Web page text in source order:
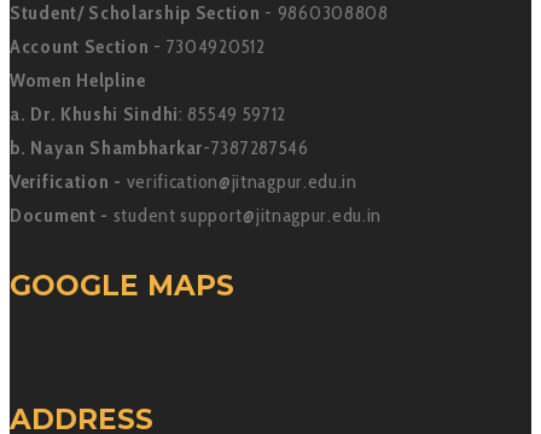
Student/ Scholarship Section - 9860308808
Account Section - 7304920512
Women Helpline
a. Dr. Khushi Sindhi: 85549 59712
b. Nayan Shambharkar-7387287546
Verification - verification@jitnagpur.edu.in
Document - student support@jitnagpur.edu.in
GOOGLE MAPS
ADDRESS